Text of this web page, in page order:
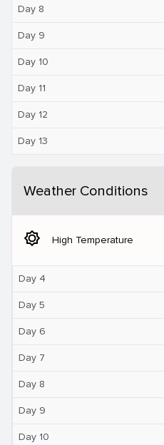
Day 8
Day 9
Day 10
Day 11
Day 12
Day 13
Weather Conditions
brightness_5 High Temperature
Day 4
Day 5
Day 6
Day 7
Day 8
Day 9
Day 10